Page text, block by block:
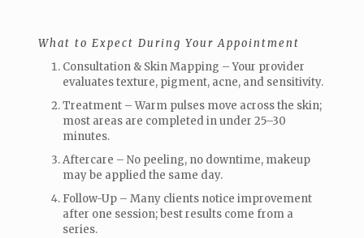
What to Expect During Your Appointment
Consultation & Skin Mapping – Your provider
evaluates texture, pigment, acne, and sensitivity.
Treatment – Warm pulses move across the skin;
most areas are completed in under 25–30
minutes.
Aftercare – No peeling, no downtime, makeup
may be applied the same day.
Follow-Up – Many clients notice improvement
after one session; best results come from a
series.